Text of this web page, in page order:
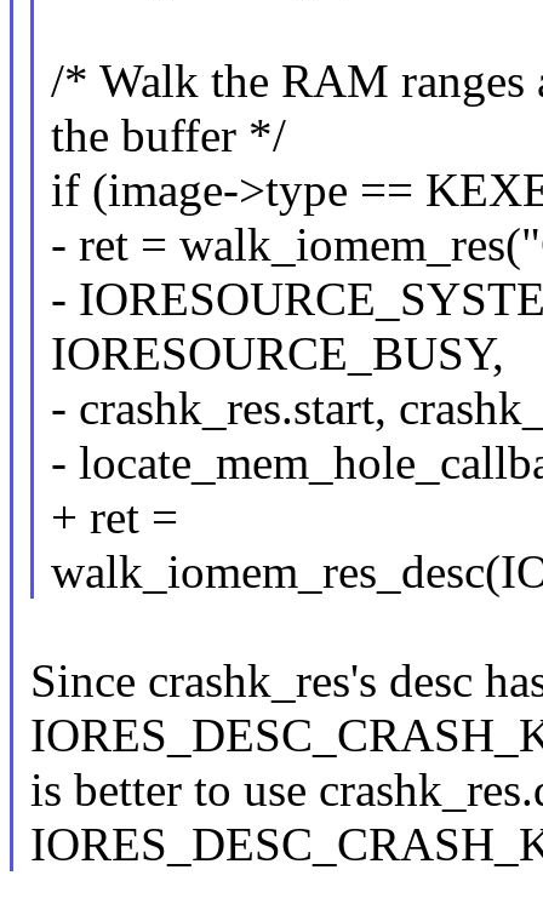
/* Walk the RAM ranges
the buffer */
if (image->type ==
- ret =
-
IORESOURCE_BUSY,
- crashk_res.start,
-
+ ret =
Since crashk_res's desc
is better to use